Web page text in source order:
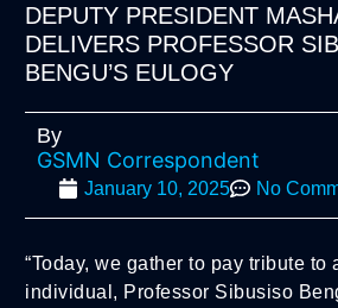
DEPUTY PRESIDENT
DELIVERS PROFESSOR
BENGU’S EULOGY
By
GSMN Correspondent
January 10, 2025 No
“Today, we gather to pay tribute to
individual, Professor Sibusiso